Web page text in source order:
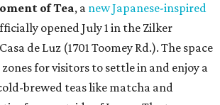
of Tea, a new Japanese-inspired
opened July 1 in the Zilker
de Luz (1701 Toomey Rd.). The space
for visitors to settle in and enjoy a
brewed teas like matcha and